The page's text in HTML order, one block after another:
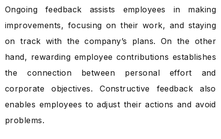
Ongoing feedback assists employees in making
improvements, focusing on their work, and staying
on track with the company’s plans. On the other
hand, rewarding employee contributions establishes
the connection between personal effort and
corporate objectives. Constructive feedback also
enables employees to adjust their actions and avoid
problems.